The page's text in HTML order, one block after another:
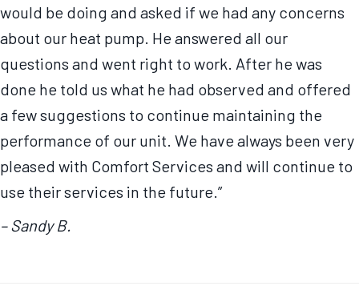
would be doing and asked if we had any concerns
about our heat pump. He answered all our
questions and went right to work. After he was
done he told us what he had observed and offered
a few suggestions to continue maintaining the
performance of our unit. We have always been very
pleased with Comfort Services and will continue to
use their services in the future.”
– Sandy B.